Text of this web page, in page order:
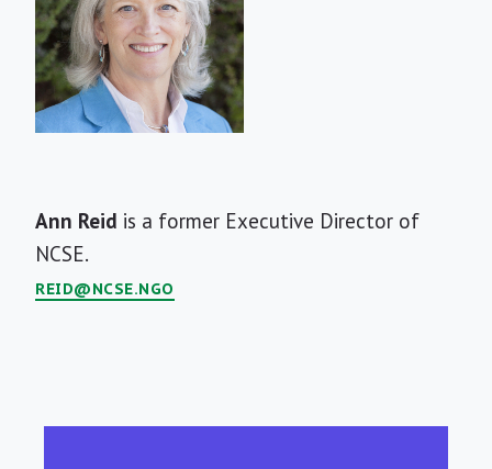
Short
Bio
Ann Reid is a former Executive Director of
NCSE.
REID@NCSE.NGO